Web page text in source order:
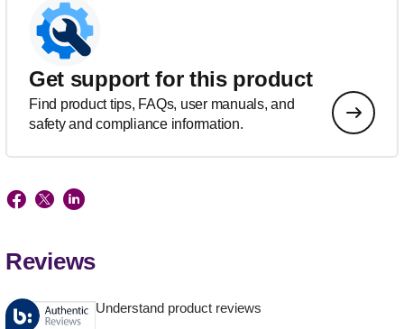
Get support for this product
Find product tips, FAQs, user manuals, and
safety and compliance information.
Reviews
Understand product reviews